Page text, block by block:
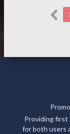
Providing first
for both users